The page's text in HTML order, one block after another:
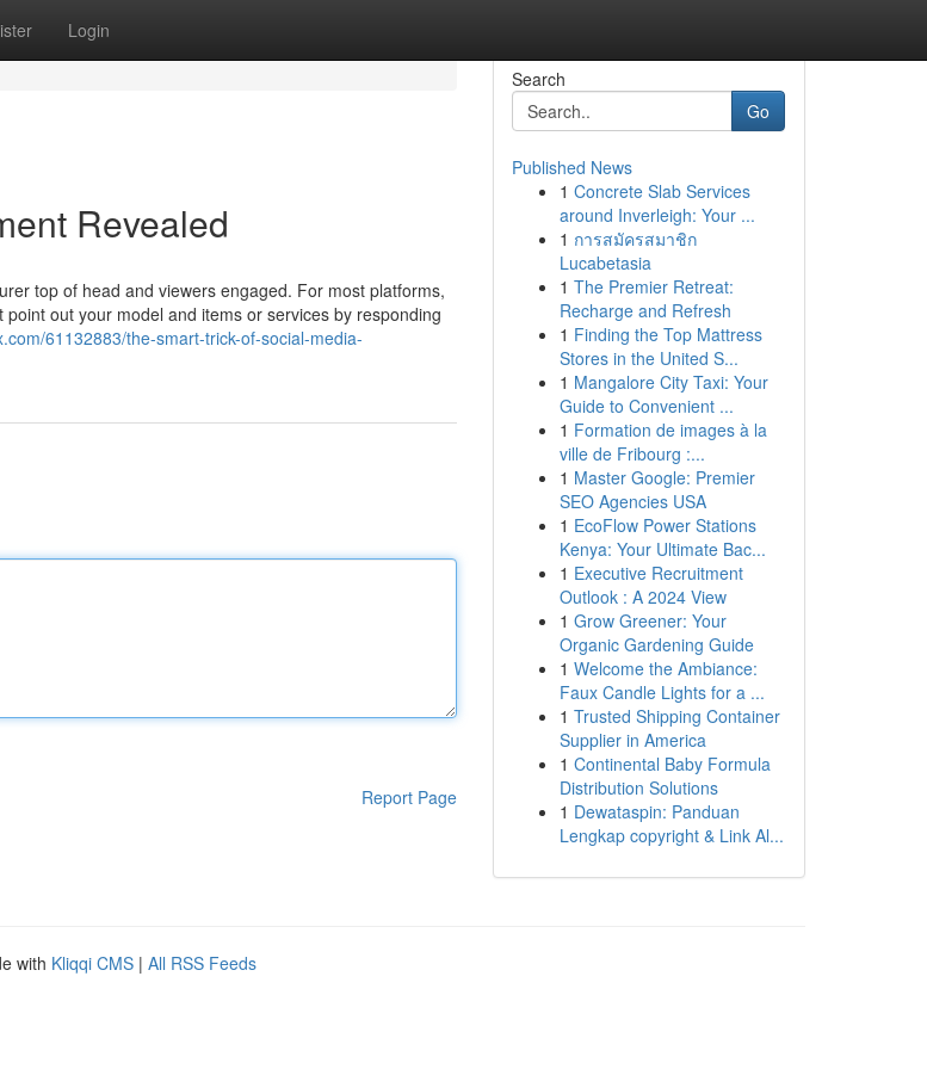
Login
Revealed
top of head and viewers engaged. For most platforms,
out your model and items or services by responding
61132883/the-smart-trick-of-social-media-
Report Page
Search
Go
Published News
1 Concrete Slab Services
around Inverleigh: Your ...
1 การสมัครสมาชิก
Lucabetasia
1 The Premier Retreat:
Recharge and Refresh
1 Finding the Top Mattress
Stores in the United S...
1 Mangalore City Taxi: Your
Guide to Convenient ...
1 Formation de images à la
ville de Fribourg :...
1 Master Google: Premier
SEO Agencies USA
1 EcoFlow Power Stations
Kenya: Your Ultimate Bac...
1 Executive Recruitment
Outlook : A 2024 View
1 Grow Greener: Your
Organic Gardening Guide
1 Welcome the Ambiance:
Faux Candle Lights for a ...
1 Trusted Shipping Container
Supplier in America
1 Continental Baby Formula
Distribution Solutions
1 Dewataspin: Panduan
Lengkap copyright & Link Al...
with Kliqqi CMS | All RSS Feeds